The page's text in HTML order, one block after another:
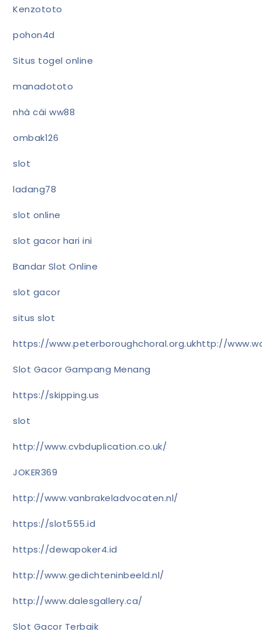
Kenzototo
pohon4d
Situs togel online
manadototo
nhà cái ww88
ombak126
slot
ladang78
slot online
slot gacor hari ini
Bandar Slot Online
slot gacor
situs slot
https://www.peterboroughchoral.org.ukhttp://
Slot Gacor Gampang Menang
https://skipping.us
slot
http://www.cvbduplication.co.uk/
JOKER369
http://www.vanbrakeladvocaten.nl/
https://slot555.id
https://dewapoker4.id
http://www.gedichteninbeeld.nl/
http://www.dalesgallery.ca/
Slot Gacor Terbaik